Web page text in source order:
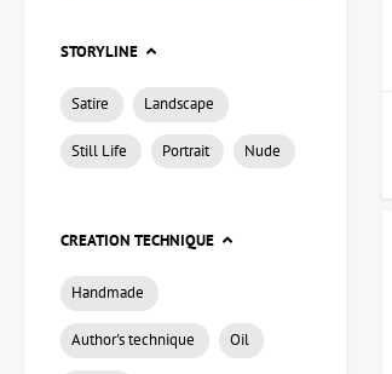
STORYLINE
Satire Landscape
Still Life Portrait Nude
CREATION TECHNIQUE
Handmade
Author's technique Oil